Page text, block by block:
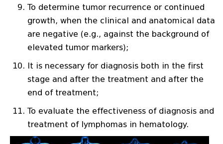
To determine tumor recurrence or continued
growth, when the clinical and anatomical data
are negative (e.g., against the background of
elevated tumor markers);
It is necessary for diagnosis both in the first
stage and after the treatment and after the
end of treatment;
To evaluate the effectiveness of diagnosis and
treatment of lymphomas in hematology.